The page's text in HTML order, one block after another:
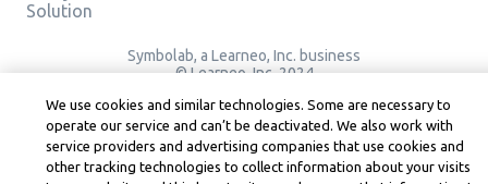
Solution
Symbolab, a Learneo, Inc. business
© Learneo, Inc. 2024
We use cookies and similar technologies. Some are necessary to
operate our service and can’t be deactivated. We also work with
service providers and advertising companies that use cookies and
other tracking technologies to collect information about your visits